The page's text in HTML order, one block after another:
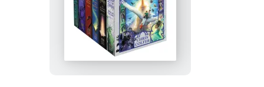
The
Land
of
Stories
Complete